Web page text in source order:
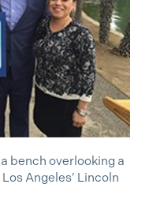
bench overlooking a
Angeles’ Lincoln